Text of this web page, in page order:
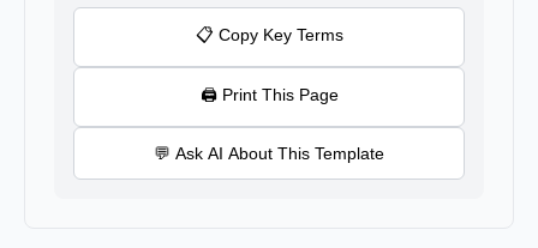
📋 Copy Key Terms
🖨 Print This Page
💬 Ask AI About This Template